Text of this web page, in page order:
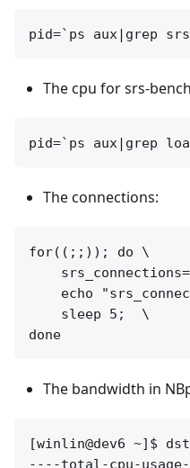
The cpu for srs-
The connections:
for((;;)); do \
echo
    sleep 5;  \
The bandwidth in
[winlin@dev6 ~]$
----total-cpu-